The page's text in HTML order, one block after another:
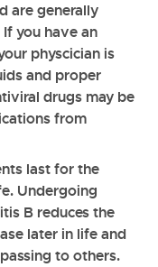
are generally
you have an
physcician is
and proper
drugs may be
from
last for the
Undergoing
B reduces the
later in life and
to others.